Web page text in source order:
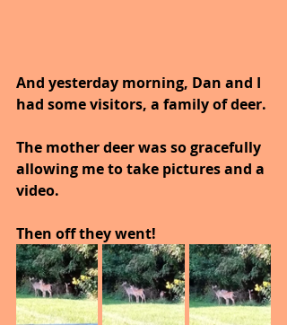
And yesterday morning, Dan and I
had some visitors, a family of deer.
The mother deer was so gracefully
allowing me to take pictures and a
video.
Then off they went!